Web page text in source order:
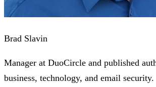
Brad Slavin
Manager at DuoCircle and published
business, technology, and email security.